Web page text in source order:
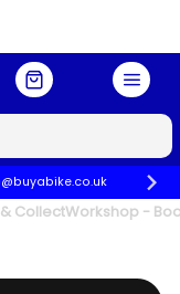
CollectWorkshop -